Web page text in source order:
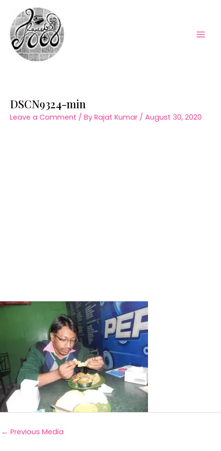
content
DSCN9324-min
Leave a Comment / By Rajat Kumar / August 30, 2020
← Previous Media